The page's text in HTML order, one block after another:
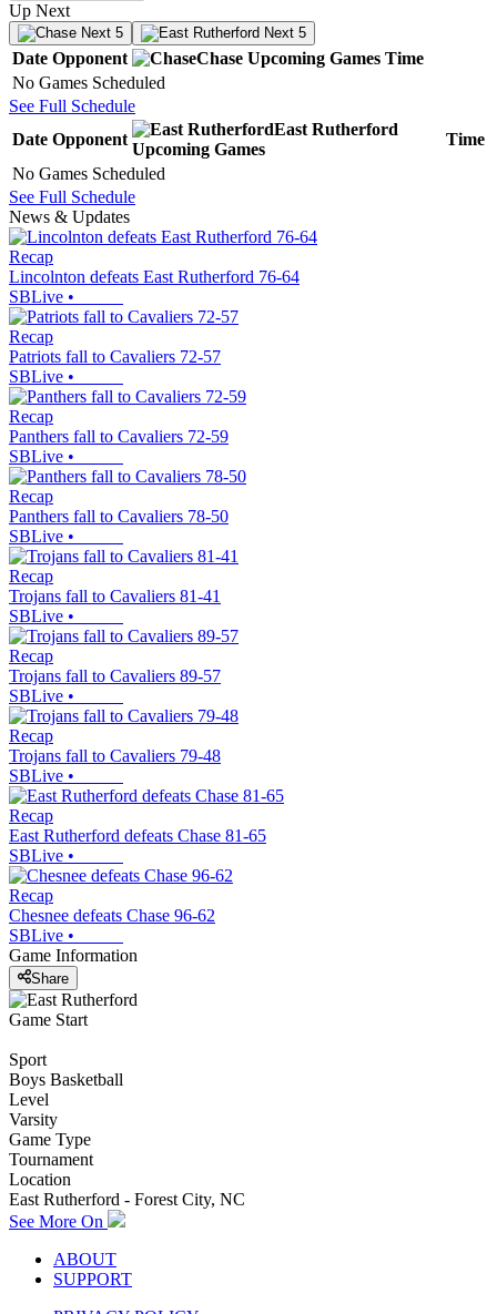
Up Next
Next 5 Next 5
Date Opponent Chase Upcoming Games Time
No Games Scheduled
See Full Schedule
Date Opponent
East Rutherford
Upcoming Games
Time
No Games Scheduled
See Full Schedule
News & Updates
Recap
Lincolnton defeats East Rutherford 76-64
SBLive •
Recap
Patriots fall to Cavaliers 72-57
SBLive •
Recap
Panthers fall to Cavaliers 72-59
SBLive •
Recap
Panthers fall to Cavaliers 78-50
SBLive •
Recap
Trojans fall to Cavaliers 81-41
SBLive •
Recap
Trojans fall to Cavaliers 89-57
SBLive •
Recap
Trojans fall to Cavaliers 79-48
SBLive •
Recap
East Rutherford defeats Chase 81-65
SBLive •
Recap
Chesnee defeats Chase 96-62
SBLive •
Game Information
Share
Game Start
Sport
Boys Basketball
Level
Varsity
Game Type
Tournament
Location
East Rutherford - Forest City, NC
See More On
ABOUT
SUPPORT